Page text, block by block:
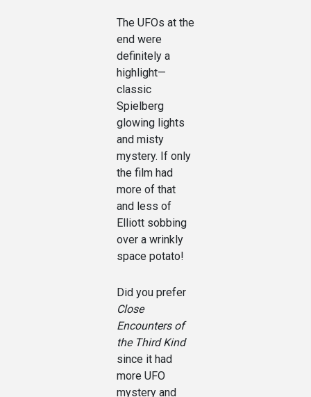
The UFOs at the
end were
definitely a
highlight—
classic
Spielberg
glowing lights
and misty
mystery. If only
the film had
more of that
and less of
Elliott sobbing
over a wrinkly
space potato!
Did you prefer
Close
Encounters of
the Third Kind
since it had
more UFO
mystery and